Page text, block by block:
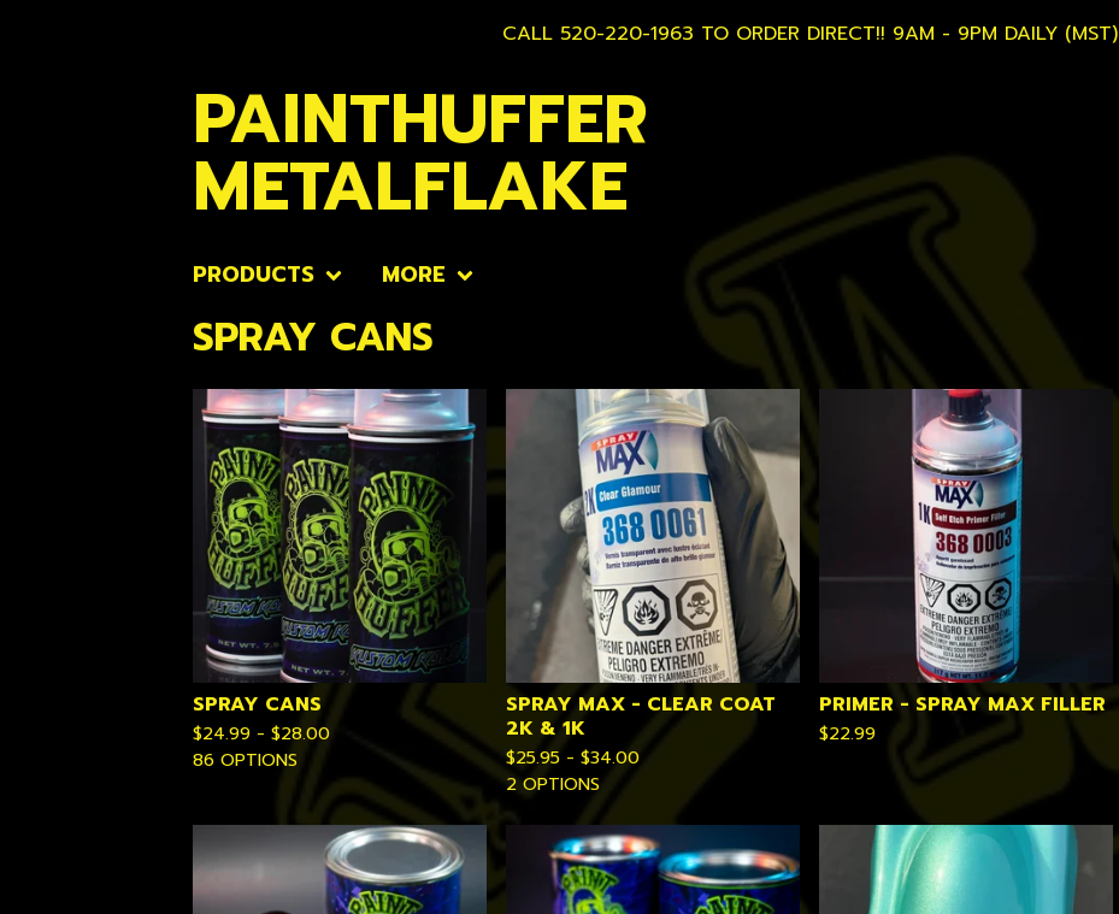
CALL 520-220-1963 TO ORDER DIRECT!! 9AM - 9PM DAILY (MST)
PAINTHUFFER
METALFLAKE
PRODUCTS MORE
SPRAY CANS
SPRAY CANS
$24.99 - $28.00
86 OPTIONS
SPRAY MAX - CLEAR COAT
2K & 1K
$25.95 - $34.00
2 OPTIONS
PRIMER - SPRAY MAX FILLER
$22.99